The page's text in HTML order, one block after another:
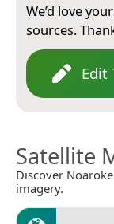
We’d love
sources.
Edit
Satellite
Discover
imagery.